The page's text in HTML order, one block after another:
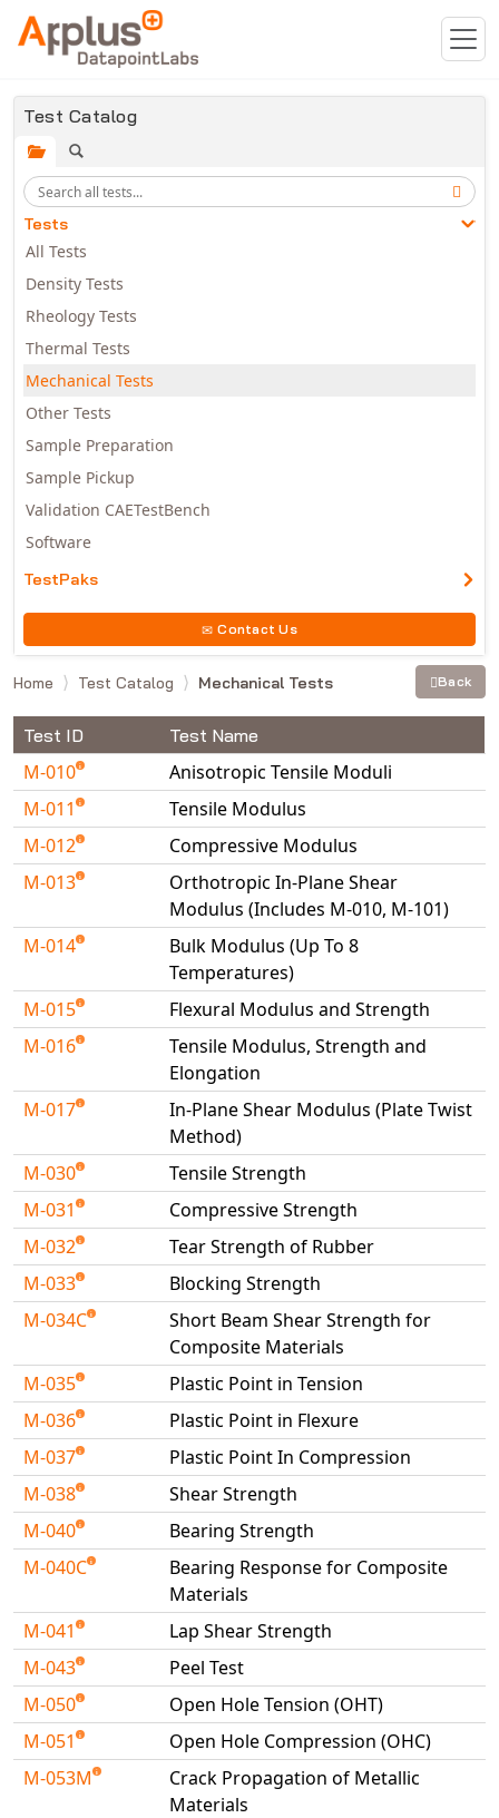
Skip to main content
Test Catalog
Tests
All Tests
Density Tests
Rheology Tests
Thermal Tests
Mechanical Tests
Other Tests
Sample Preparation
Sample Pickup
Validation CAETestBench
Software
TestPaks
Contact Us
Home Test Catalog Mechanical Tests Back
Test ID Test Name
M-010
Anisotropic Tensile Moduli
M-011
Tensile Modulus
M-012
Compressive Modulus
M-013
Orthotropic In-Plane Shear
Modulus (Includes M-010, M-101)
M-014
Bulk Modulus (Up To 8
Temperatures)
M-015
Flexural Modulus and Strength
M-016
Tensile Modulus, Strength and
Elongation
M-017
In-Plane Shear Modulus (Plate Twist
Method)
M-030
Tensile Strength
M-031
Compressive Strength
M-032
Tear Strength of Rubber
M-033
Blocking Strength
M-034C
Short Beam Shear Strength for
Composite Materials
M-035
Plastic Point in Tension
M-036
Plastic Point in Flexure
M-037
Plastic Point In Compression
M-038
Shear Strength
M-040
Bearing Strength
M-040C
Bearing Response for Composite
Materials
M-041
Lap Shear Strength
M-043
Peel Test
M-050
Open Hole Tension (OHT)
M-051
Open Hole Compression (OHC)
M-053M
Crack Propagation of Metallic
Materials